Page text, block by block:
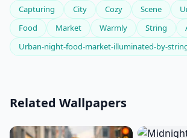
Capturing
City Cozy Scene
Food
Market Warmly String
Urban-night-food-market-illuminated-by-
Related Wallpapers